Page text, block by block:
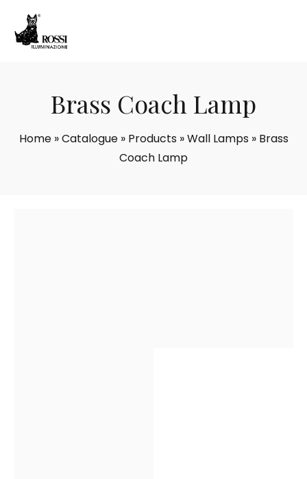
Brass Coach Lamp
Home»Catalogue» Products»Wall Lamps» Brass
Coach Lamp